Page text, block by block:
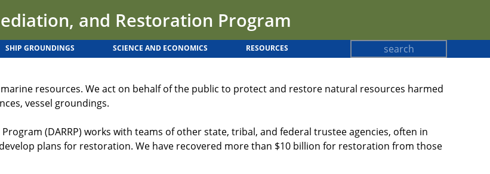
and Restoration Program
Search
form
SHIP GROUNDINGS SCIENCE AND ECONOMICS RESOURCES
resources. We act on behalf of the public to protect and restore natural resources harmed
vessel groundings.
(DARRP) works with teams of other state, tribal, and federal trustee agencies, often in
plans for restoration. We have recovered more than $10 billion for restoration from those